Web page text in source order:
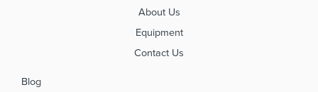
About Us
Equipment
Contact Us
Blog